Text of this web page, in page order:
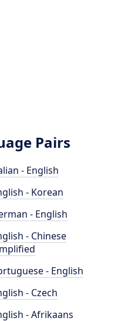
Pairs
- English
- Korean
- English
- Chinese
- English
- Czech
- Afrikaans